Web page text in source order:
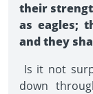
their
as eagles;
and they
Is it not
down